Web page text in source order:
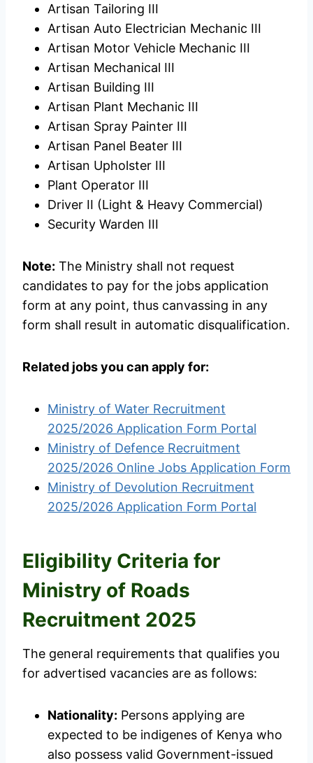
Artisan Tailoring III
Artisan Auto Electrician Mechanic III
Artisan Motor Vehicle Mechanic III
Artisan Mechanical III
Artisan Building III
Artisan Plant Mechanic III
Artisan Spray Painter III
Artisan Panel Beater III
Artisan Upholster III
Plant Operator III
Driver II (Light & Heavy Commercial)
Security Warden III
Note: The Ministry shall not request
candidates to pay for the jobs application
form at any point, thus canvassing in any
form shall result in automatic disqualification.
Related jobs you can apply for:
Ministry of Water Recruitment
2025/2026 Application Form Portal
Ministry of Defence Recruitment
2025/2026 Online Jobs Application Form
Ministry of Devolution Recruitment
2025/2026 Application Form Portal
Eligibility Criteria for
Ministry of Roads
Recruitment 2025
The general requirements that qualifies you
for advertised vacancies are as follows:
Nationality: Persons applying are
expected to be indigenes of Kenya who
also possess valid Government-issued